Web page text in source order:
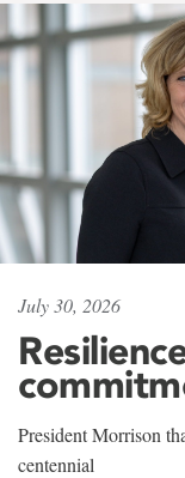
July 30, 2026
President Morrison
centennial